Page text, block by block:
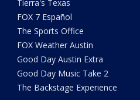
Tierra's Texas
FOX 7 Español
The Sports Office
FOX Weather Austin
Good Day Austin Extra
Good Day Music Take 2
The Backstage Experience